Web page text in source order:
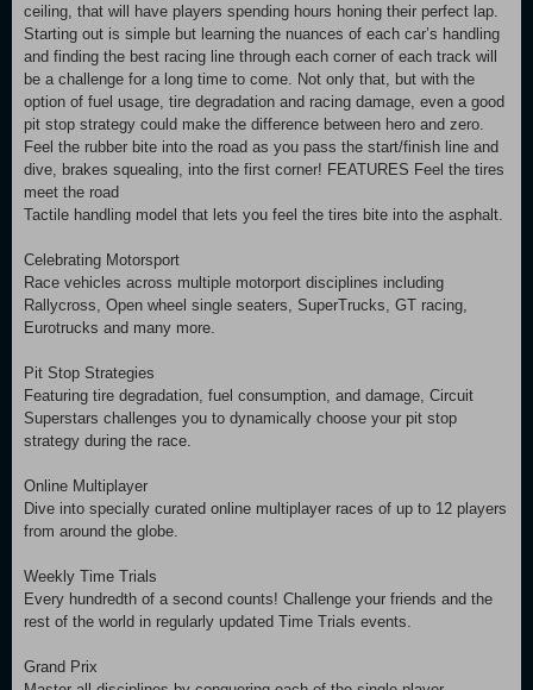
ceiling, that will have players spending hours honing their perfect lap.
Starting out is simple but learning the nuances of each car’s handling
and finding the best racing line through each corner of each track will
be a challenge for a long time to come. Not only that, but with the
option of fuel usage, tire degradation and racing damage, even a good
pit stop strategy could make the difference between hero and zero.
Feel the rubber bite into the road as you pass the start/finish line and
dive, brakes squealing, into the first corner! FEATURES Feel the tires
meet the road
Tactile handling model that lets you feel the tires bite into the asphalt.
Celebrating Motorsport
Race vehicles across multiple motorport disciplines including
Rallycross, Open wheel single seaters, SuperTrucks, GT racing,
Eurotrucks and many more.
Pit Stop Strategies
Featuring tire degradation, fuel consumption, and damage, Circuit
Superstars challenges you to dynamically choose your pit stop
strategy during the race.
Online Multiplayer
Dive into specially curated online multiplayer races of up to 12 players
from around the globe.
Weekly Time Trials
Every hundredth of a second counts! Challenge your friends and the
rest of the world in regularly updated Time Trials events.
Grand Prix